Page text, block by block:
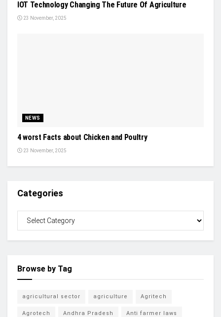
IOT Technology Changing The Future Of Agriculture
23 November, 2025
NEWS
4 worst Facts about Chicken and Poultry
23 November, 2025
Categories
Browse by Tag
agricultural sector agriculture Agritech
Agrotech Andhra Pradesh Anti farmer laws